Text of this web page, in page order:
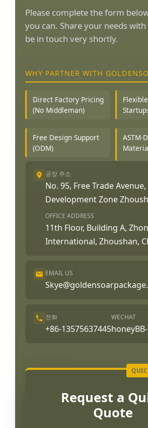
Please complete the form
you can. Share your needs with
be in touch very shortly.
WHY PARTNER WITH
Direct Factory Pricing
(No Middleman)
Free Design Support
(ODM)
ASTM-
공장 주소
No. 95, Free Trade
Development Zone
OFFICE ADDRESS
11th Floor, Building A,
International, Zhoushan,
EMAIL US
전화
+86-13575637445
WECHAT
Request a
Quote